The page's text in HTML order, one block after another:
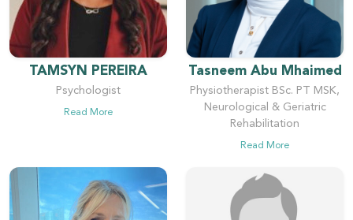
TAMSYN PEREIRA
Psychologist
Read More
Tasneem Abu Mhaimed
Physiotherapist BSc. PT MSK,
Neurological & Geriatric
Rehabilitation
Read More